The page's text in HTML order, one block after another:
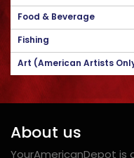
Food & Beverage
Fishing
Art (American Artists
About us
YourAmericanDepot is